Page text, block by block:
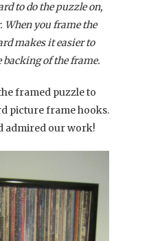
to do the puzzle on,
When you frame the
makes it easier to
backing of the frame.
framed puzzle to
picture frame hooks.
admired our work!